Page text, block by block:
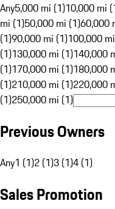
Any5,000 mi (1)10,000 mi
mi (1)50,000 mi (1)60,000
(1)90,000 mi (1)100,000
(1)130,000 mi (1)140,000
(1)170,000 mi (1)180,000
(1)210,000 mi (1)220,000
(1)250,000 mi (1)
Previous Owners
Any1 (1)2 (1)3 (1)4 (1)
Sales Promotion